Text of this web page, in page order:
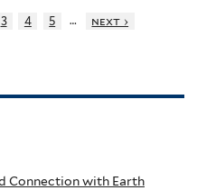
3 4 5 …
next ›
Connection with Earth